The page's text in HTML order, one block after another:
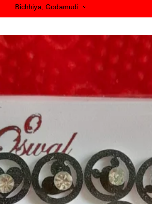
Bichhiya, Godamudi